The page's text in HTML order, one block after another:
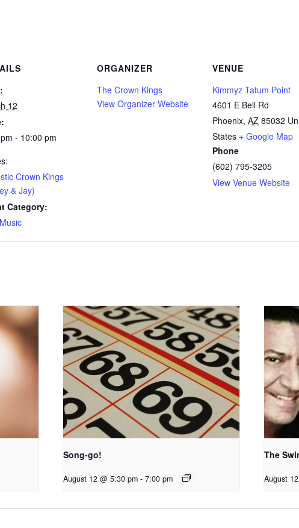
12
- 10:00 pm
Crown Kings
& Jay)
Category:
ORGANIZER
The Crown Kings
View Organizer Website
VENUE
Kimmyz Tatum Point
4601 E Bell Rd
Phoenix, AZ 85032
States + Google Map
Phone
(602) 795-3205
View Venue Website
Song-go!
August 12 @ 5:30 pm - 7:00 pm
The
August